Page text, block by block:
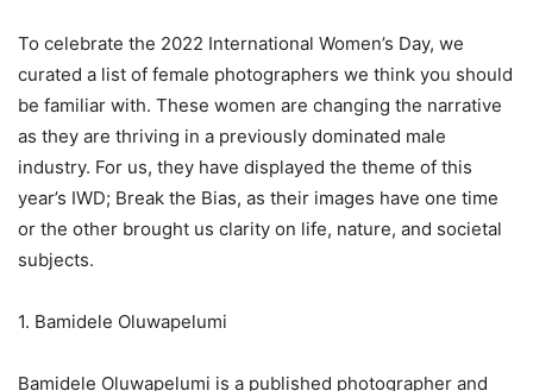
To celebrate the 2022 International Women’s Day, we
curated a list of female photographers we think you should
be familiar with. These women are changing the narrative
as they are thriving in a previously dominated male
industry. For us, they have displayed the theme of this
year’s IWD; Break the Bias, as their images have one time
or the other brought us clarity on life, nature, and societal
subjects.
1. Bamidele Oluwapelumi
Bamidele Oluwapelumi is a published photographer and